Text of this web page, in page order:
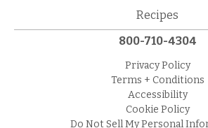
Recipes
800-710-4304
Privacy Policy
Terms + Conditions
Accessibility
Cookie Policy
Do Not Sell My Personal